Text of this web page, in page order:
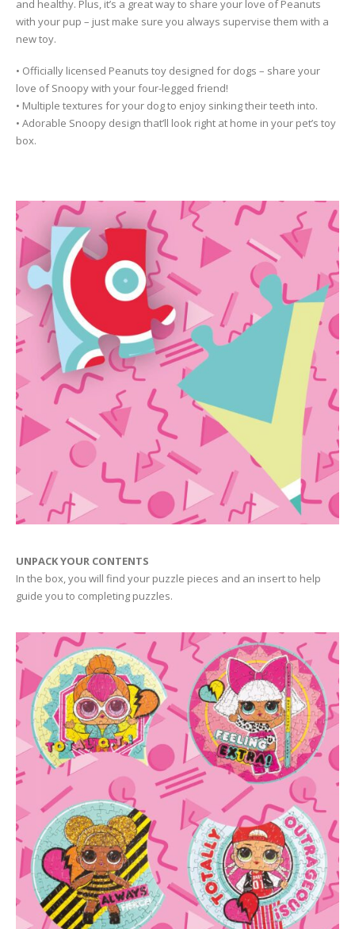
and healthy. Plus, it’s a great way to share your love of Peanuts
with your pup – just make sure you always supervise them with a
new toy.
• Officially licensed Peanuts toy designed for dogs – share your
love of Snoopy with your four-legged friend!
• Multiple textures for your dog to enjoy sinking their teeth into.
• Adorable Snoopy design that’ll look right at home in your pet’s toy
box.
UNPACK YOUR CONTENTS
In the box, you will find your puzzle pieces and an insert to help
guide you to completing puzzles.